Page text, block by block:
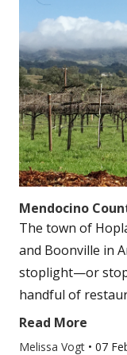
Mendocino
The town of
and Boonville in
stoplight—or
handful of
Read More
Melissa Vogt • 07